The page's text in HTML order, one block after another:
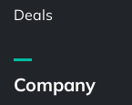
Deals
Company